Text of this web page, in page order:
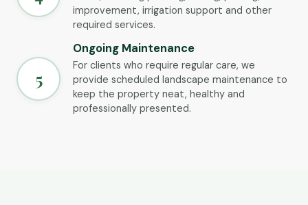
improvement, irrigation support and other
required services.
5
Ongoing Maintenance
For clients who require regular care, we
provide scheduled landscape maintenance to
keep the property neat, healthy and
professionally presented.